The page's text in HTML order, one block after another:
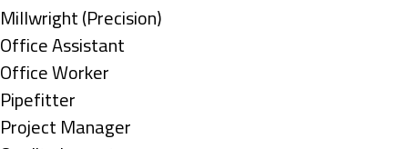
under
filed
under
jobs
filed
under
Show
jobs
filed
under
Millwright (Precision)
Show
jobs
filed
under
Office Assistant
Show
jobs
filed
Office Worker
Show
jobs
Pipefitter
Show
Project Manager